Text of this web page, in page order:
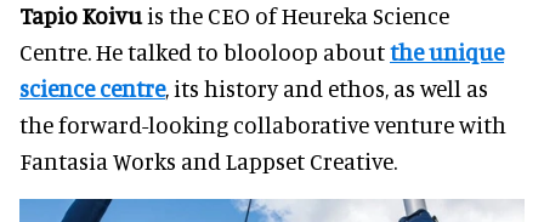
Tapio Koivuis the CEO of Heureka Science
Centre. He talked to blooloop aboutthe unique
science centre, its history and ethos, as well as
the forward-looking collaborative venture with
Fantasia Works and Lappset Creative.